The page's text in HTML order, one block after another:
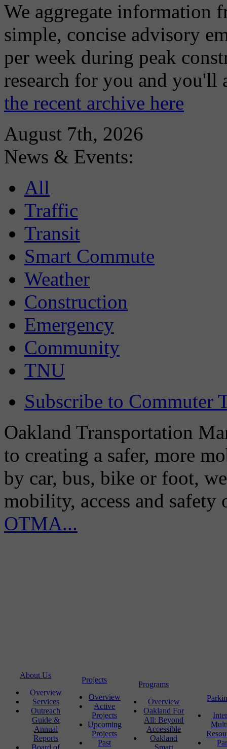
We aggregate information
simple, concise advisory
per week during peak
research for you and
the recent archive here
August 7th, 2026
News & Events:
All
Traffic
Transit
Smart Commute
Weather
Construction
Emergency
Community
TNU
Subscribe to Commuter
Oakland Transportation
to creating a safer, more
by car, bus, bike or foot,
mobility, access and
OTMA...
About Us
Overview
Services
Outreach
Guide &
Annual
Reports
Board of
Projects
Overview
Active
Projects
Upcoming
Projects
Past
Programs
Overview
Oakland For
All: Beyond
Accessible
Oakland
Smart